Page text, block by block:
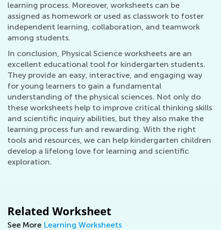
learning process. Moreover, worksheets can be
assigned as homework or used as classwork to foster
independent learning, collaboration, and teamwork
among students.
In conclusion, Physical Science worksheets are an
excellent educational tool for kindergarten students.
They provide an easy, interactive, and engaging way
for young learners to gain a fundamental
understanding of the physical sciences. Not only do
these worksheets help to improve critical thinking skills
and scientific inquiry abilities, but they also make the
learning process fun and rewarding. With the right
tools and resources, we can help kindergarten children
develop a lifelong love for learning and scientific
exploration.
Related Worksheet
See More Learning Worksheets